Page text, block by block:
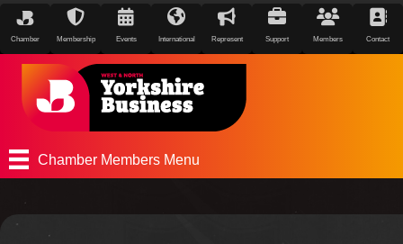
Chamber Membership Events International Represent Support Members Contact
Chamber Members Menu